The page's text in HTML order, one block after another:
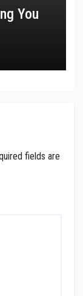
You
fields are